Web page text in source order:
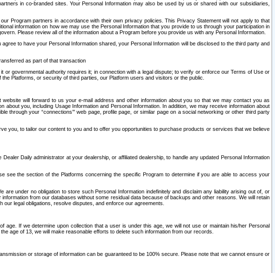
in co-branded sites. Your Personal Information may also be used by us or shared with our subsidiaries,
Program partners in accordance with their own privacy policies. This Privacy Statement will not apply to that
information on how we may use the Personal Information that you provide to us through your participation in
Please review all of the information about a Program before you provide us with any Personal Information.
to have your Personal Information shared, your Personal Information will be disclosed to the third party and
as part of that transaction
governmental authority requires it; in connection with a legal dispute; to verify or enforce our Terms of Use or
Platforms, or security of third parties, our Platform users and visitors or the public.
will forward to us your e-mail address and other information about you so that we may contact you as
you, including Usage Information and Personal Information. In addition, we may receive information about
your “connections’” web page, profile page, or similar page on a social networking or other third party
you, to tailor our content to you and to offer you opportunities to purchase products or services that we believe
Daily administrator at your dealership, or affiliated dealership, to handle any updated Personal Information
see the section of the Platforms concerning the specific Program to determine if you are able to access your
under no obligation to store such Personal Information indefinitely and disclaim any liability arising out of, or
from our databases without some residual data because of backups and other reasons. We will retain
legal obligations, resolve disputes, and enforce our agreements.
If we determine upon collection that a user is under this age, we will not use or maintain his/her Personal
age of 13, we will make reasonable efforts to delete such information from our records.
or storage of information can be guaranteed to be 100% secure. Please note that we cannot ensure or